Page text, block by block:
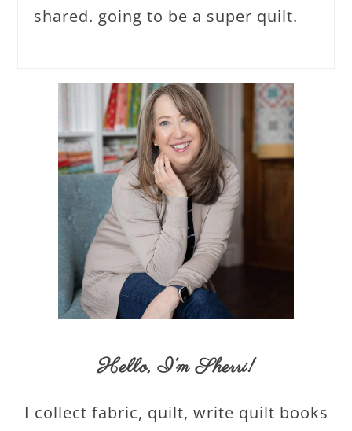
shared. going to be a super quilt.
Hello,I’m Sherri!
I collect fabric, quilt, write quilt books